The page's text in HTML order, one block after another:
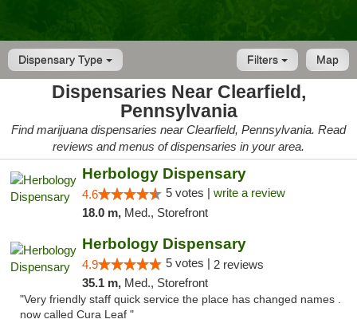
Dispensary Type Map
Filters
Dispensaries Near Clearfield,
Pennsylvania
Find marijuana dispensaries near Clearfield, Pennsylvania. Read
reviews and menus of dispensaries in your area.
Herbology Dispensary
4.6 5 votes | write a review
18.0 m, Med., Storefront
Herbology Dispensary
4.9 5 votes | 2 reviews
35.1 m, Med., Storefront
"Very friendly staff quick service the place has changed names .
now called Cura Leaf "